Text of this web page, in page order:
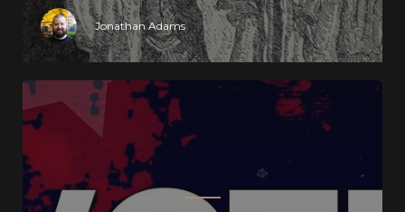
Jonathan Adams